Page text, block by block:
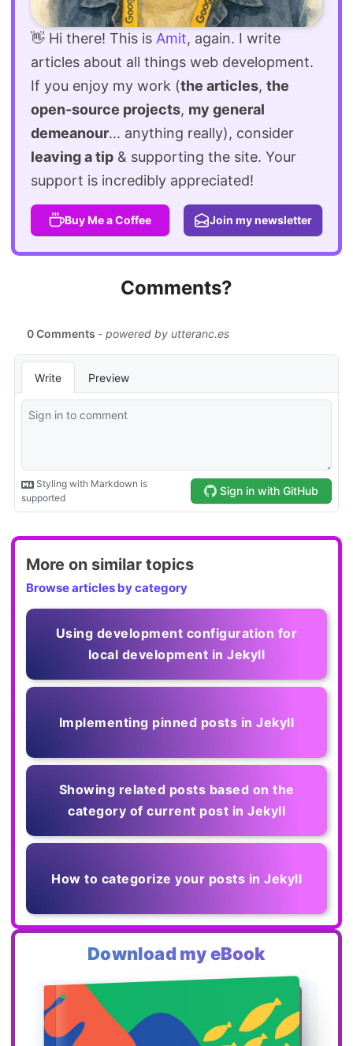
👋 Hi there! This is Amit, again. I write
articles about all things web development.
If you enjoy my work (the articles, the
open-source projects, my general
demeanour... anything really), consider
leaving a tip & supporting the site. Your
support is incredibly appreciated!
Buy Me a Coffee Join my newsletter
Comments?
More on similar topics
Browse articles by category
Using development configuration for
local development in Jekyll
Implementing pinned posts in Jekyll
Showing related posts based on the
category of current post in Jekyll
How to categorize your posts in Jekyll
Download my eBook